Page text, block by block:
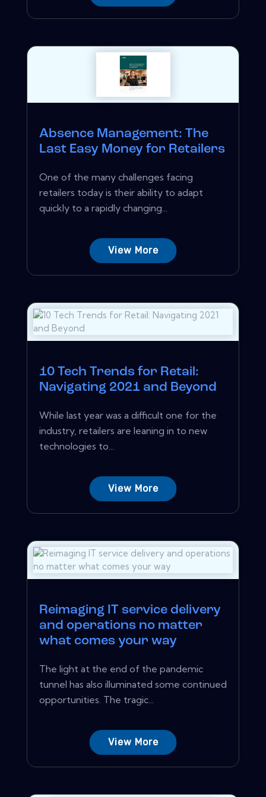
Absence Management: The
Last Easy Money for Retailers
One of the many challenges facing
retailers today is their ability to adapt
quickly to a rapidly changing...
View More
10 Tech Trends for Retail:
Navigating 2021 and Beyond
While last year was a difficult one for the
industry, retailers are leaning in to new
technologies to...
View More
Reimaging IT service delivery
and operations no matter
what comes your way
The light at the end of the pandemic
tunnel has also illuminated some continued
opportunities. The tragic...
View More